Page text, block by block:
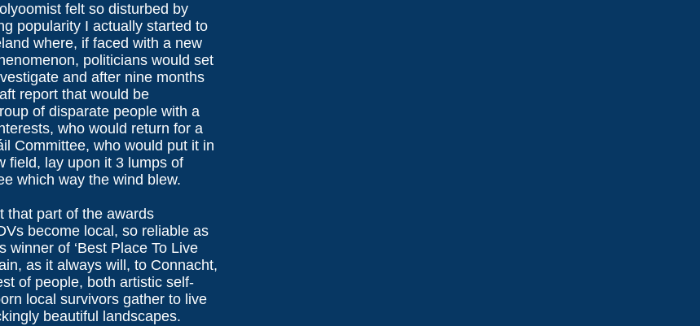
felt so disturbed by
popularity I actually started to
where, if faced with a new
politicians would set
and after nine months
report that would be
of disparate people with a
who would return for a
Committee, who would put it in
field, lay upon it 3 lumps of
which way the wind blew.
that part of the awards
become local, so reliable as
winner of ‘Best Place To Live
as it always will, to Connacht,
of people, both artistic self-
local survivors gather to live
beautiful landscapes.